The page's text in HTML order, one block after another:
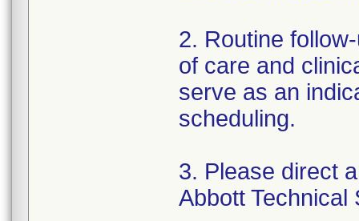
2. Routine
of care and
serve as an
scheduling.
3. Please direct
Abbott Technical